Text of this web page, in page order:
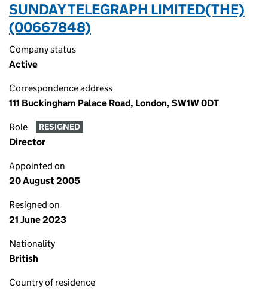
SUNDAY TELEGRAPH LIMITED(THE)
(00667848)
Company status
Active
Correspondence address
111 Buckingham Palace Road, London, SW1W 0DT
Role RESIGNED
Director
Appointed on
20 August 2005
Resigned on
21 June 2023
Nationality
British
Country of residence